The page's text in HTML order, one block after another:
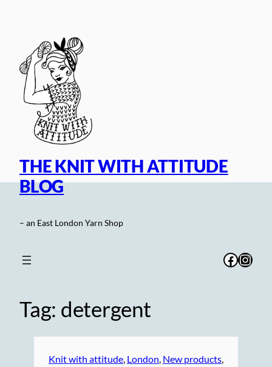
THE KNIT WITH ATTITUDE
BLOG
– an East London Yarn Shop
Tag: detergent
Knit with attitude, London, New products